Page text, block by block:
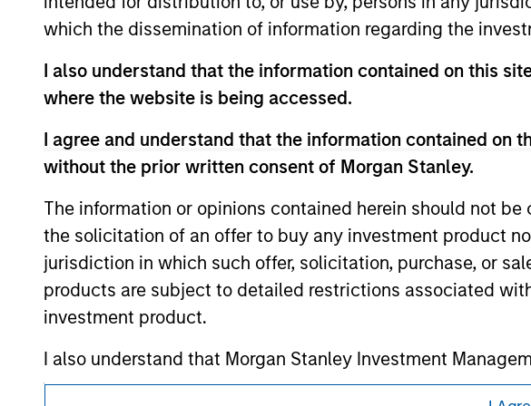
which the dissemination of information regarding the
I also understand that the information contained on this
where the website is being accessed.
I agree and understand that the information contained on
without the prior written consent of Morgan Stanley.
The information or opinions contained herein should not
the solicitation of an offer to buy any investment product
jurisdiction in which such offer, solicitation, purchase, or
products are subject to detailed restrictions associated
investment product.
I also understand that Morgan Stanley Investment
website is accurate, complete, or fit for any particular
service marks above are the property of their respective
approved by such owners. By clicking on any links shown
verification or monitoring by us of any information
Morgan Stanley Careers